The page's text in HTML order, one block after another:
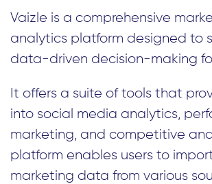
Vaizle is a comprehensive
analytics platform designed to
data-driven decision-making
It offers a suite of tools that
into social media analytics,
marketing, and competitive
platform enables users to
marketing data from various